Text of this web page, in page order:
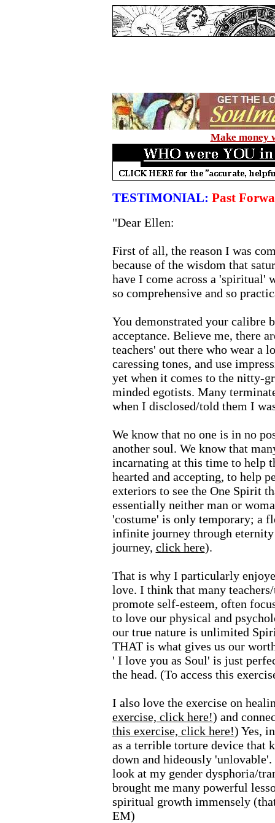
Make money
TESTIMONIAL: Past
"Dear Ellen:
First of all, the reason I was
because of the wisdom that
have I come across a 'spiritual'
so comprehensive and so
You demonstrated your calibre
acceptance. Believe me, there
teachers' out there who wear a
caressing tones, and use
yet when it comes to the nitty-
minded egotists. Many
when I disclosed/told them I
We know that no one is in no
another soul. We know that
incarnating at this time to help
hearted and accepting, to help
exteriors to see the One Spirit
essentially neither man or
'costume' is only temporary; a
infinite journey through
journey, click here).
That is why I particularly
love. I think that many
promote self-esteem, often
to love our physical and
our true nature is unlimited
THAT is what gives us our
' I love you as Soul' is just
the head. (To access this
I also love the exercise on
exercise, click here!) and
this exercise, click here!) Yes,
as a terrible torture device that
down and hideously
look at my gender dysphoria/
brought me many powerful
spiritual growth immensely
EM)